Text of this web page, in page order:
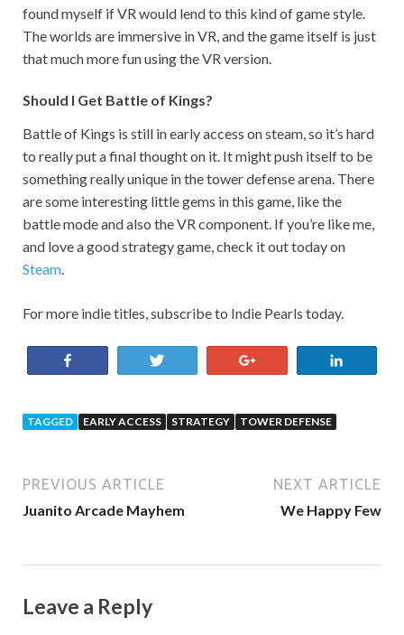
found myself if VR would lend to this kind of game style.
The worlds are immersive in VR, and the game itself is just
that much more fun using the VR version.
Should I Get Battle of Kings?
Battle of Kings is still in early access on steam, so it’s hard
to really put a final thought on it. It might push itself to be
something really unique in the tower defense arena. There
are some interesting little gems in this game, like the
battle mode and also the VR component. If you’re like me,
and love a good strategy game, check it out today on
Steam.
For more indie titles, subscribe to Indie Pearls today.
TAGGED EARLY ACCESS STRATEGY TOWER DEFENSE
PREVIOUS ARTICLE
Juanito Arcade Mayhem
NEXT ARTICLE
We Happy Few
Leave a Reply